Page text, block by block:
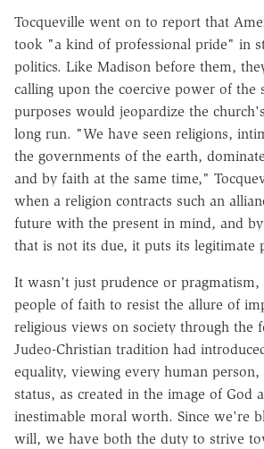
Tocqueville went on to report that
took "a kind of professional pride" in
politics. Like Madison before them,
calling upon the coercive power of the
purposes would jeopardize the
long run. "We have seen religions,
the governments of the earth,
and by faith at the same time,"
when a religion contracts such an
future with the present in mind, and
that is not its due, it puts its legitimate
It wasn't just prudence or
people of faith to resist the allure of
religious views on society through the
Judeo-Christian tradition had
equality, viewing every human person,
status, as created in the image of God
inestimable moral worth. Since we're
will, we have both the duty to strive